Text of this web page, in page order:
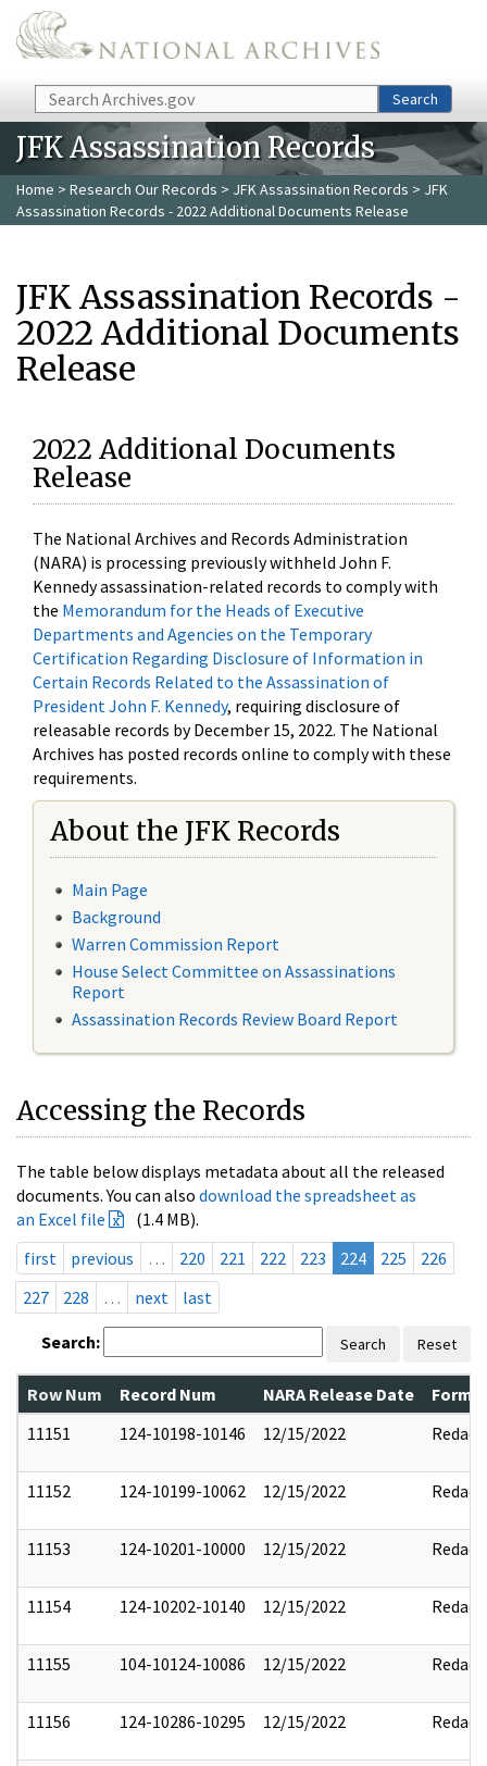
Skip to main content
Search Search
JFK Assassination Records
Home > Research Our Records > JFK Assassination Records > JFK
Assassination Records - 2022 Additional Documents Release
JFK Assassination Records -
2022 Additional Documents
Release
2022 Additional Documents
Release
The National Archives and Records Administration
(NARA) is processing previously withheld John F.
Kennedy assassination-related records to comply with
the Memorandum for the Heads of Executive
Departments and Agencies on the Temporary
Certification Regarding Disclosure of Information in
Certain Records Related to the Assassination of
President John F. Kennedy, requiring disclosure of
releasable records by December 15, 2022. The National
Archives has posted records online to comply with these
requirements.
About the JFK Records
Main Page
Background
Warren Commission Report
House Select Committee on Assassinations
Report
Assassination Records Review Board Report
Accessing the Records
The table below displays metadata about all the released
documents. You can also download the spreadsheet as
an Excel file
(1.4 MB).
first
previous … 220 221 222 223 224 225
226
227
228 … next last
Search: Search Reset
Row Num Record Num NARA Release Date
11151
124-10198-10146 12/15/2022 Redact
11152 124-10199-10062 12/15/2022 Redact
11153 124-10201-10000 12/15/2022 Redact
11154 124-10202-10140 12/15/2022 Redact
11155 104-10124-10086 12/15/2022 Redact
11156 124-10286-10295 12/15/2022 Redact